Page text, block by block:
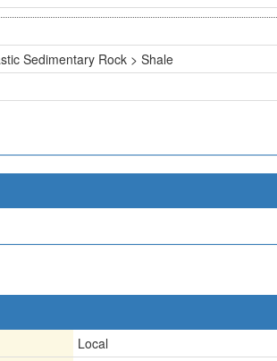
Sedimentary Rock > Shale
Local